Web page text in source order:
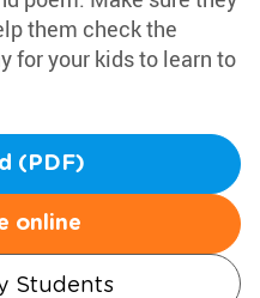
them check the
for your kids to learn to
(PDF)
online
Students